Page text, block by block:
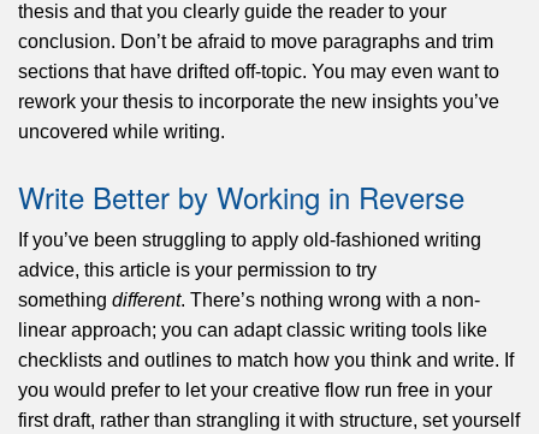
thesis and that you clearly guide the reader to your
conclusion. Don’t be afraid to move paragraphs and trim
sections that have drifted off-topic. You may even want to
rework your thesis to incorporate the new insights you’ve
uncovered while writing.
Write Better by Working in Reverse
If you’ve been struggling to apply old-fashioned writing
advice, this article is your permission to try
something different. There’s nothing wrong with a non-
linear approach; you can adapt classic writing tools like
checklists and outlines to match how you think and write. If
you would prefer to let your creative flow run free in your
first draft, rather than strangling it with structure, set yourself